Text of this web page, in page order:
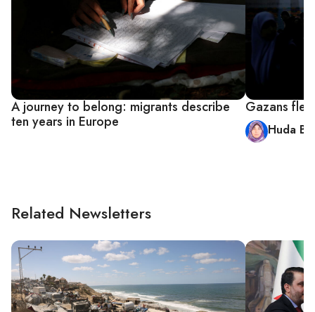
A journey to belong: migrants describe
ten years in Europe
Gazans
Huda
Related Newsletters